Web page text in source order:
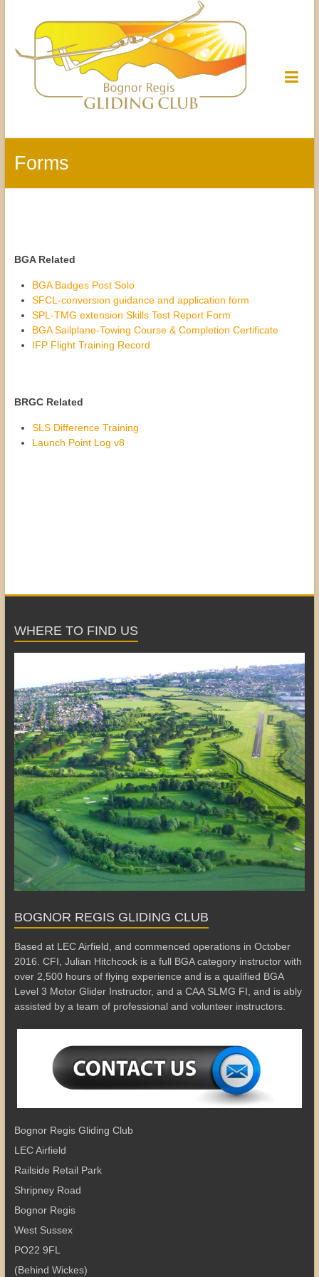
Forms
BGA Related
BGA Badges Post Solo
SFCL-conversion guidance and application form
SPL-TMG extension Skills Test Report Form
BGA Sailplane-Towing Course & Completion Certificate
IFP Flight Training Record
BRGC Related
SLS Difference Training
Launch Point Log v8
WHERE TO FIND US
BOGNOR REGIS GLIDING CLUB
Based at LEC Airfield, and commenced operations in October
2016. CFI, Julian Hitchcock is a full BGA category instructor with
over 2,500 hours of flying experience and is a qualified BGA
Level 3 Motor Glider Instructor, and a CAA SLMG FI, and is ably
assisted by a team of professional and volunteer instructors.
Bognor Regis Gliding Club
LEC Airfield
Railside Retail Park
Shripney Road
Bognor Regis
West Sussex
PO22 9FL
(Behind Wickes)